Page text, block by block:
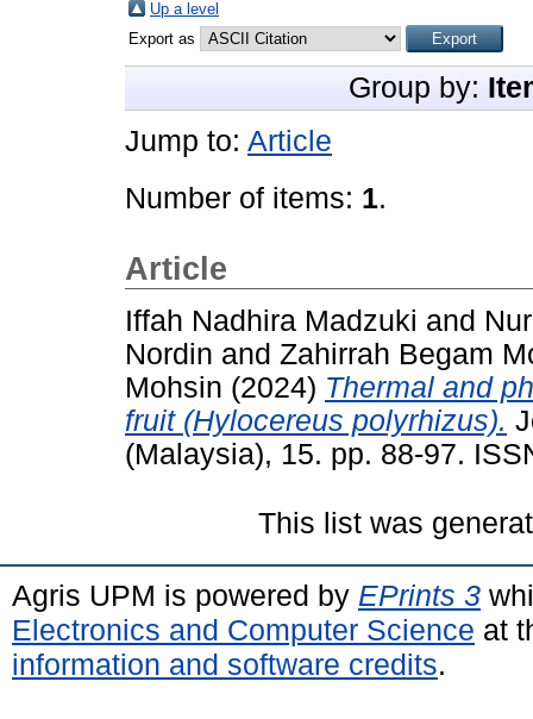
Up a level
Export as
Group by:
Jump to: Article
Number of items: 1.
Article
Iffah Nadhira Madzuki and
Nordin and Zahirrah Begam
Mohsin (2024) Thermal and
fruit (Hylocereus polyrhizus).
(Malaysia), 15. pp. 88-97.
This list was
Agris UPM is powered by EPrints 3
Electronics and Computer Science at
information and software credits.